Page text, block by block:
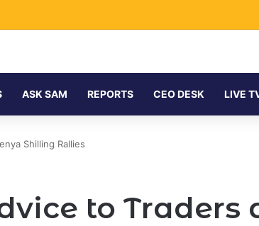
ASK SAM REPORTS CEO DESK LIVE
Shilling Rallies
to Traders